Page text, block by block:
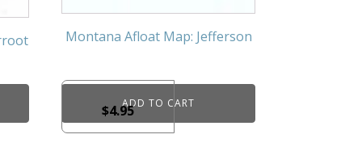
Montana Afloat Map: Jefferson
$4.95ADD TO CART